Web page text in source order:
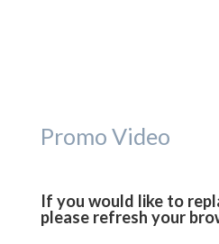
Promo Video
If you would like to
please refresh your